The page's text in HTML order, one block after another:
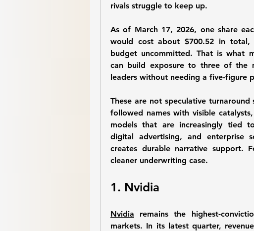
rivals struggle to keep up.
As of March 17, 2026, one share
would cost about $700.52 in total,
budget uncommitted. That is what
can build exposure to three of the
leaders without needing a five-figure
These are not speculative
followed names with visible
models that are increasingly tied
digital advertising, and enterprise
creates durable narrative support.
cleaner underwriting case.
1. Nvidia
Nvidia remains the highest-
markets. In its latest quarter,